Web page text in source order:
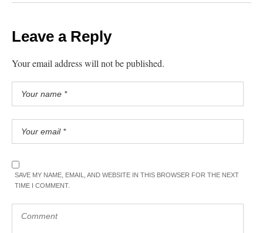
Leave a Reply
Your email address will not be published.
SAVE MY NAME, EMAIL, AND WEBSITE IN THIS BROWSER FOR THE NEXT
TIME I COMMENT.